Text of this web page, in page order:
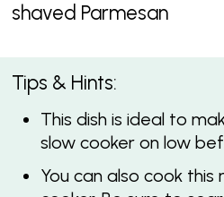
shaved Parmesan
Tips & Hints:
This dish is ideal to
slow cooker on low
You can also cook this